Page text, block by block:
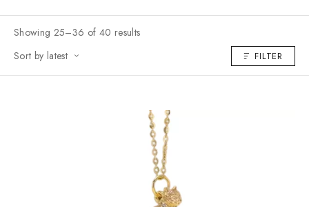
Showing 25–36 of 40 results
Sort by latest
FILTER